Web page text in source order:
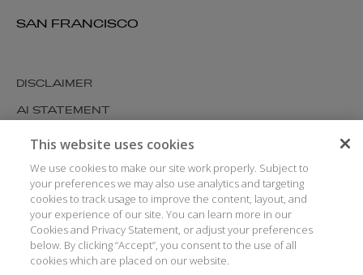
SAN FRANCISCO
DISCLAIMER
AI STATEMENT
MODERN SLAVERY
COOKIES AND PRIVACY
ACCESSIBILITY
MEDIA KIT
GLOSSARY
This website uses cookies
We use cookies to make our site work properly. Subject to
your preferences we may also use analytics and targeting
cookies to track usage to improve the content, layout, and
your experience of our site. You can learn more in our
Cookies and Privacy Statement, or adjust your preferences
below. By clicking “Accept”, you consent to the use of all
cookies which are placed on our website.